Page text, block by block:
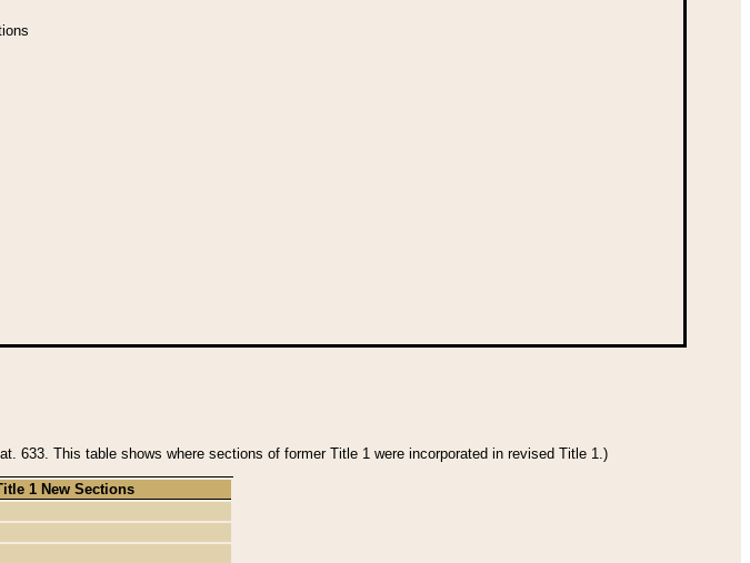
633. This table shows where sections of former Title 1 were incorporated in revised Title 1.)
1 New Sections